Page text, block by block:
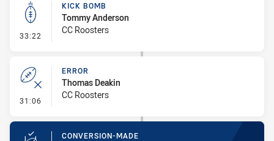
33:22 - Kick Bomb
KICK BOMB
Tommy Anderson
CC Roosters
31:06 - Error
ERROR
Thomas Deakin
CC Roosters
CONVERSION-MADE